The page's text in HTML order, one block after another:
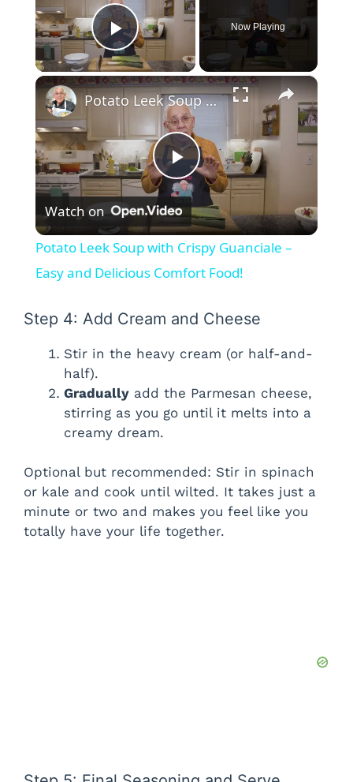
Play Video
Now Playing
×
P
l
a
y
V
i
d
e
Potato Leek Soup with Crispy Guanciale – Easy and Delicious Comfort Food!
Watch on
Potato Leek Soup with Crispy Guanciale –
Easy and Delicious Comfort Food!
Step 4: Add Cream and Cheese
Stir in the heavy cream (or half-and-
half).
Gradually add the Parmesan cheese,
stirring as you go until it melts into a
creamy dream.
Optional but recommended: Stir in spinach
or kale and cook until wilted. It takes just a
minute or two and makes you feel like you
totally have your life together.